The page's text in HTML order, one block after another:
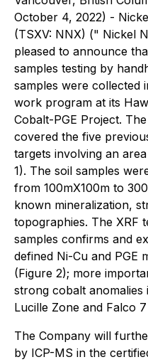
October 4, 2022) -
(TSXV: NNX) (" Nickel
pleased to announce
samples testing by
samples were collected
work program at its
Cobalt-PGE Project.
covered the five
targets involving an
1). The soil samples
from 100mX100m to
known mineralization,
topographies. The XRF
samples confirms and
defined Ni-Cu and PGE
(Figure 2); more
strong cobalt anomalies
Lucille Zone and Falco
The Company will
by ICP-MS in the